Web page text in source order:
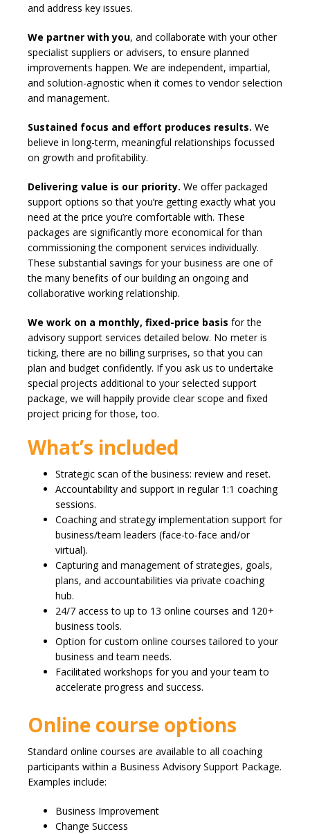
and address key issues.
We partner with you, and collaborate with your other
specialist suppliers or advisers, to ensure planned
improvements happen. We are independent, impartial,
and solution-agnostic when it comes to vendor selection
and management.
Sustained focus and effort produces results. We
believe in long-term, meaningful relationships focussed
on growth and profitability.
Delivering value is our priority. We offer packaged
support options so that you’re getting exactly what you
need at the price you’re comfortable with. These
packages are significantly more economical for than
commissioning the component services individually.
These substantial savings for your business are one of
the many benefits of our building an ongoing and
collaborative working relationship.
We work on a monthly, fixed-price basis for the
advisory support services detailed below. No meter is
ticking, there are no billing surprises, so that you can
plan and budget confidently. If you ask us to undertake
special projects additional to your selected support
package, we will happily provide clear scope and fixed
project pricing for those, too.
What’s included
Strategic scan of the business: review and reset.
Accountability and support in regular 1:1 coaching
sessions.
Coaching and strategy implementation support for
business/team leaders (face-to-face and/or
virtual).
Capturing and management of strategies, goals,
plans, and accountabilities via private coaching
hub.
24/7 access to up to 13 online courses and 120+
business tools.
Option for custom online courses tailored to your
business and team needs.
Facilitated workshops for you and your team to
accelerate progress and success.
Online course options
Standard online courses are available to all coaching
participants within a Business Advisory Support Package.
Examples include:
Business Improvement
Change Success